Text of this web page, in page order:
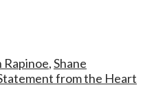
Rapinoe,Shane
from the Heart